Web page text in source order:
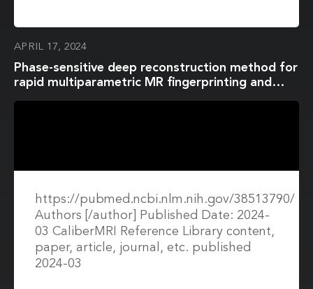
APRIL 17, 2024
Phase-sensitive deep reconstruction method for
rapid multiparametric MR fingerprinting and
https://pubmed.ncbi.nlm.nih.gov/38513790/
Authors [/author] Published Date: 2024-
03 CaliberMRI Reference Library content,
paper, article, journal, etc. published
2024-03